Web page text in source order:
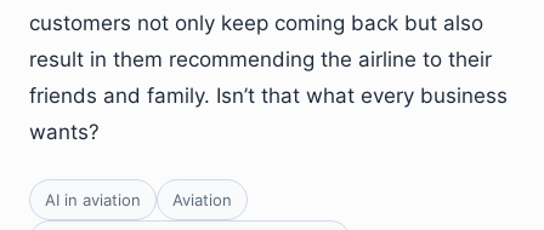
customers not only keep coming back but also
result in them recommending the airline to their
friends and family. Isn’t that what every business
wants?
AI in aviation Aviation